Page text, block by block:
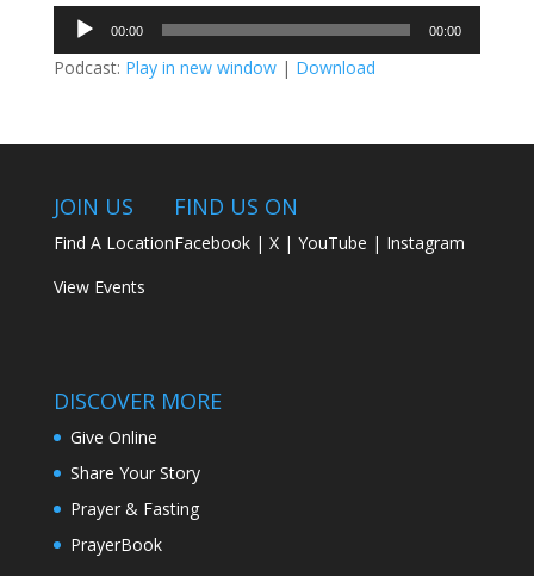
Audio
Player
00:00 00:00
Podcast: Play in new window| Download
JOIN US
Find A Location
View Events
FIND US ON
Facebook | X | YouTube | Instagram
DISCOVER MORE
Give Online
Share Your Story
Prayer & Fasting
PrayerBook